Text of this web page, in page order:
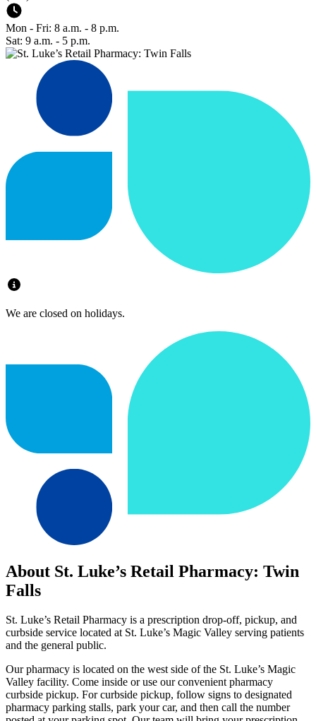
Mon - Fri: 8 a.m. - 8 p.m.
Sat: 9 a.m. - 5 p.m.
We are closed on holidays.
About St. Luke’s Retail Pharmacy: Twin
Falls
St. Luke’s Retail Pharmacy is a prescription drop-off, pickup, and
curbside service located at St. Luke’s Magic Valley serving patients
and the general public.
Our pharmacy is located on the west side of the St. Luke’s Magic
Valley facility. Come inside or use our convenient pharmacy
curbside pickup. For curbside pickup, follow signs to designated
pharmacy parking stalls, park your car, and then call the number